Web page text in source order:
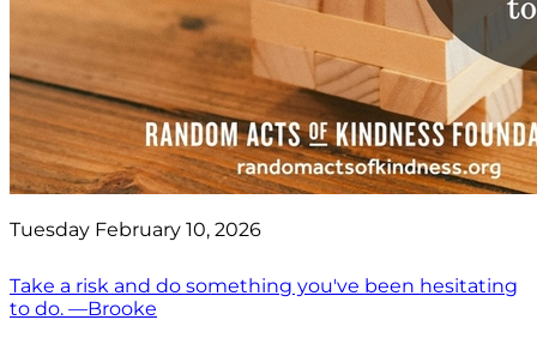
Tuesday February 10, 2026
Take a risk and do something you've been hesitating
to do. —Brooke